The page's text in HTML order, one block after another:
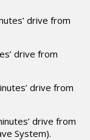
drive from
drive from
drive from
drive from
System).